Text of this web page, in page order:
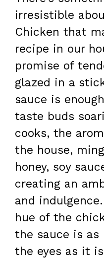
irresistible
Chicken that
recipe in our
promise of
glazed in a
sauce is
taste buds
cooks, the
the house,
honey, soy
creating an
and
hue of the
the sauce is
the eyes as it